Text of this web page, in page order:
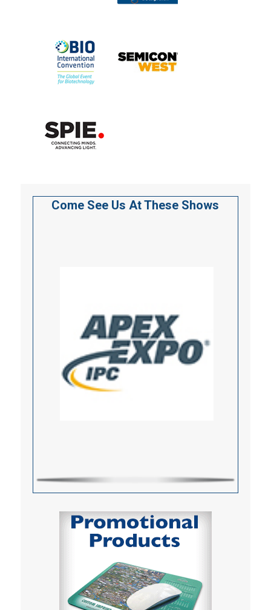
Come See Us At These Shows